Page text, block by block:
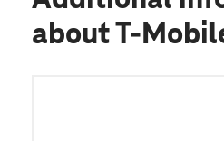
about T-